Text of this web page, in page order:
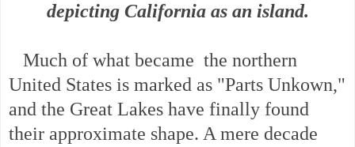
depicting California as an island.
Much of what became the northern
United States is marked as "Parts Unkown,"
and the Great Lakes have finally found
their approximate shape. A mere decade